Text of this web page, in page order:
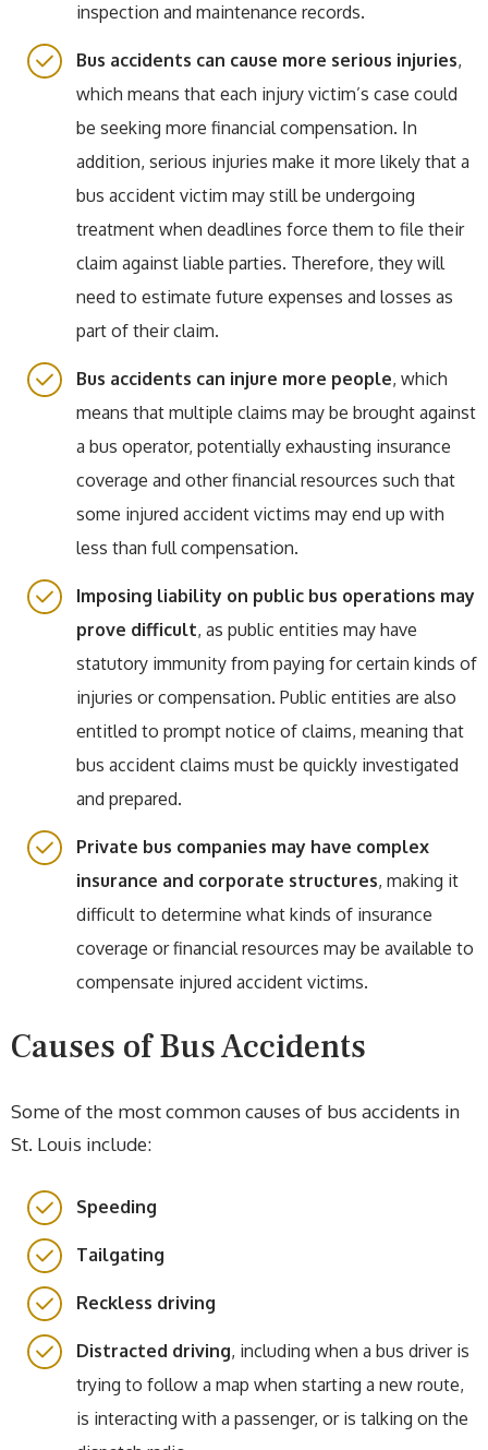
inspection and maintenance records.
Bus accidents can cause more serious injuries,
which means that each injury victim’s case could
be seeking more financial compensation. In
addition, serious injuries make it more likely that a
bus accident victim may still be undergoing
treatment when deadlines force them to file their
claim against liable parties. Therefore, they will
need to estimate future expenses and losses as
part of their claim.
Bus accidents can injure more people, which
means that multiple claims may be brought against
a bus operator, potentially exhausting insurance
coverage and other financial resources such that
some injured accident victims may end up with
less than full compensation.
Imposing liability on public bus operations may
prove difficult, as public entities may have
statutory immunity from paying for certain kinds of
injuries or compensation. Public entities are also
entitled to prompt notice of claims, meaning that
bus accident claims must be quickly investigated
and prepared.
Private bus companies may have complex
insurance and corporate structures, making it
difficult to determine what kinds of insurance
coverage or financial resources may be available to
compensate injured accident victims.
Causes of Bus Accidents
Some of the most common causes of bus accidents in
St. Louis include:
Speeding
Tailgating
Reckless driving
Distracted driving, including when a bus driver is
trying to follow a map when starting a new route,
is interacting with a passenger, or is talking on the